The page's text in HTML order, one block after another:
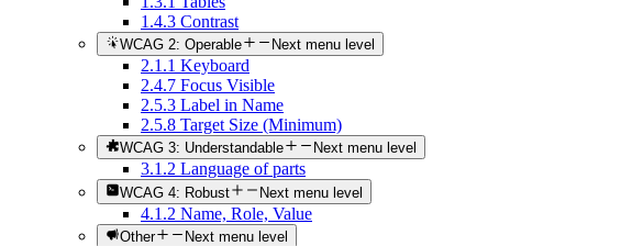
1.4.3 Contrast
WCAG 2: Operable Next menu level
2.1.1 Keyboard
2.4.7 Focus Visible
2.5.3 Label in Name
2.5.8 Target Size (Minimum)
WCAG 3: Understandable Next menu level
3.1.2 Language of parts
WCAG 4: Robust Next menu level
4.1.2 Name, Role, Value
Other Next menu level